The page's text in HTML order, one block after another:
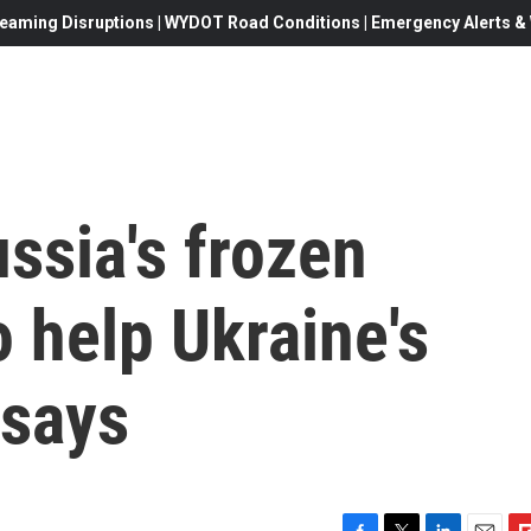
Disruptions | WYDOT Road Conditions | Emergency Alerts
frozen
Ukraine's